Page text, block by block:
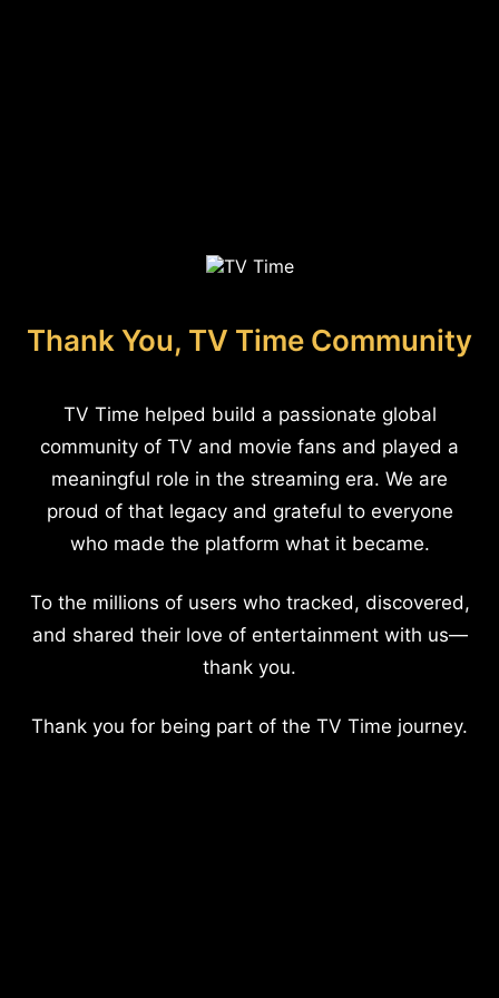
Thank You, TV Time Community
TV Time helped build a passionate global
community of TV and movie fans and played a
meaningful role in the streaming era. We are
proud of that legacy and grateful to everyone
who made the platform what it became.
To the millions of users who tracked, discovered,
and shared their love of entertainment with us—
thank you.
Thank you for being part of the TV Time journey.